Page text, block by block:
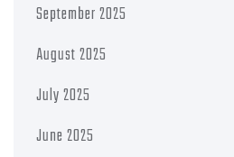
September 2025
August 2025
July 2025
June 2025